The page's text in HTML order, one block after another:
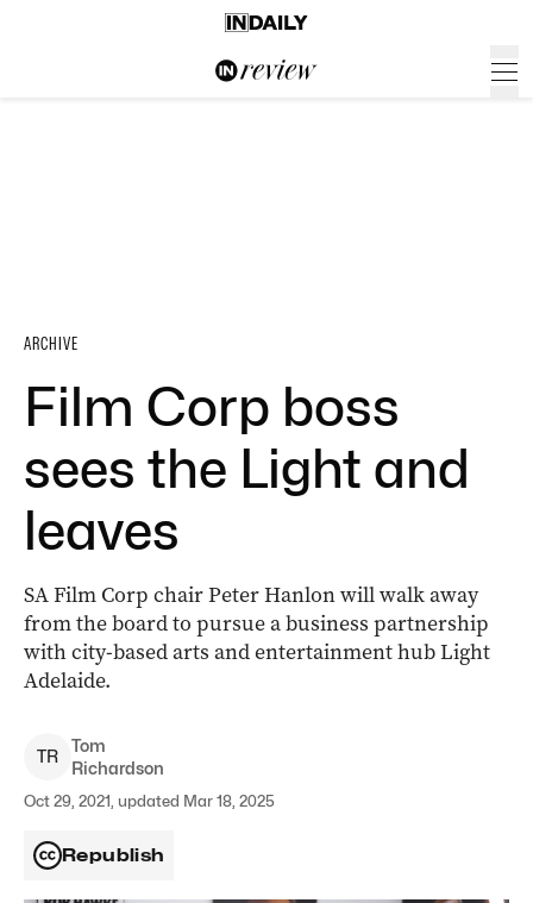
ARCHIVE
Film Corp boss
sees the Light and
leaves
SA Film Corp chair Peter Hanlon will walk away
from the board to pursue a business partnership
with city-based arts and entertainment hub Light
Adelaide.
TR
Tom
Richardson
Oct 29, 2021, updated Mar 18, 2025
Republish